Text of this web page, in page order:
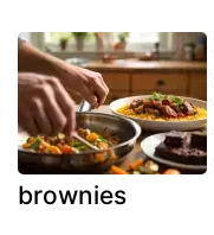
brownies